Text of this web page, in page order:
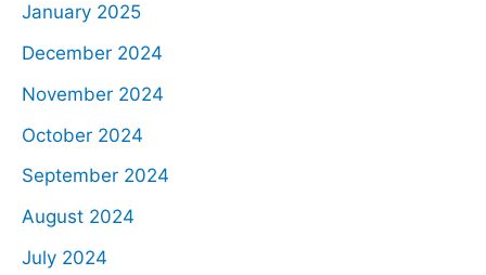
January 2025
December 2024
November 2024
October 2024
September 2024
August 2024
July 2024